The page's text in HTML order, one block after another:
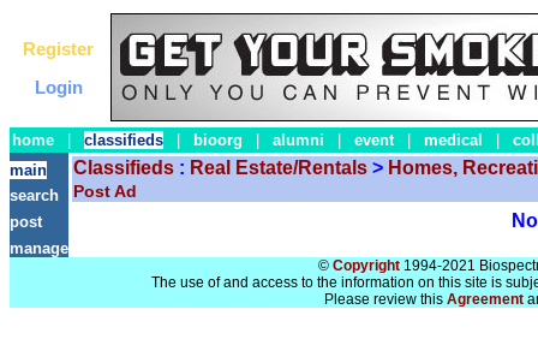
Register
Login
home classifieds bioorg alumni event medical
main
search
post
manage
Classifieds : Real Estate/Rentals > Homes,
Post Ad
© Copyright1994-2021
The use of and access to the information on this site is
Please review this Agreement